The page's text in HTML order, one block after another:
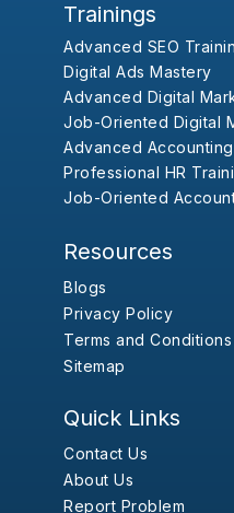
Trainings
Advanced SEO
Digital Ads Mastery
Advanced Digital
Job-Oriented Digital
Advanced
Professional HR
Job-Oriented
Resources
Blogs
Privacy Policy
Terms and Conditions
Sitemap
Quick Links
Contact Us
About Us
Report Problem